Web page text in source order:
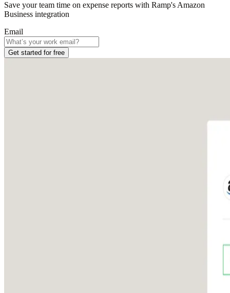
Save your team time on expense reports with Ramp's Amazon
Business integration
Email
Get started for free